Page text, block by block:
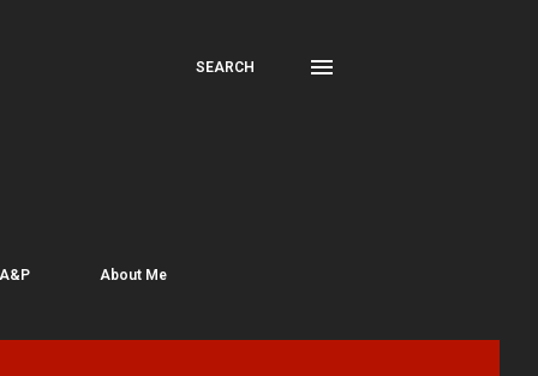
SEARCH
About Me